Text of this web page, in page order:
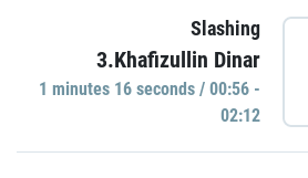
Slashing
3.Khafizullin Dinar
1 minutes 16 seconds / 00:56 -
02:12